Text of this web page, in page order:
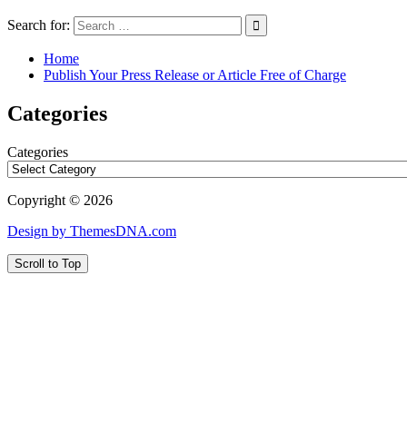
Search for:
Home
Publish Your Press Release or Article Free of Charge
Categories
Categories
Copyright © 2026
Design by ThemesDNA.com
Scroll to Top